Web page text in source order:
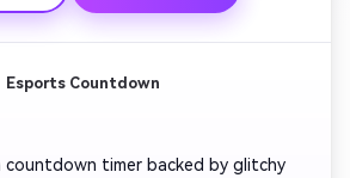
sound cue as your final logo flashes
Esports Countdown
a countdown timer backed by glitchy